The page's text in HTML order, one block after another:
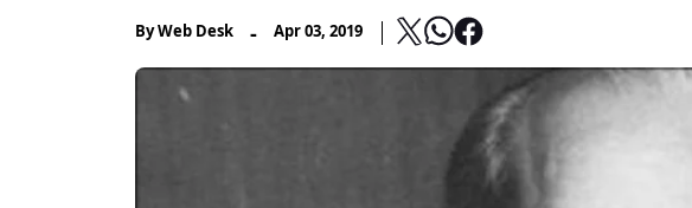
ByWeb Desk - Apr 03, 2019